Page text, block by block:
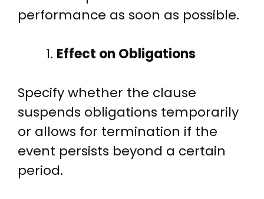
performance as soon as possible.
Effect on Obligations
Specify whether the clause
suspends obligations temporarily
or allows for termination if the
event persists beyond a certain
period.